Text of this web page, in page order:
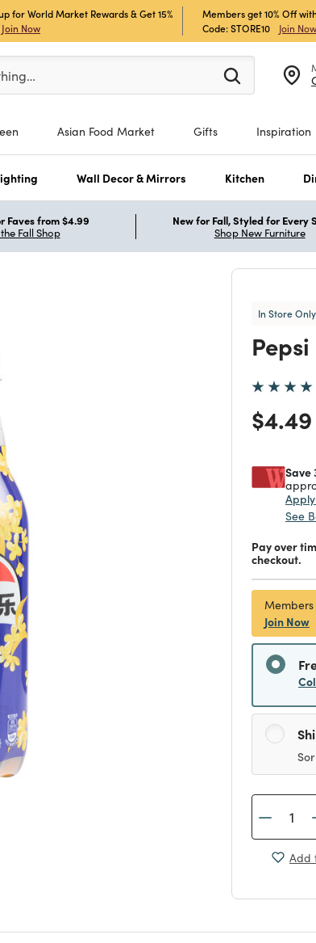
for World Market Rewards & Get 15%
Join Now
Members get 10% Off
Code: STORE10
Join Now
3 characters to see search suggestions.
Asian Food Market Gifts Inspiration
Wall Decor & Mirrors Kitchen
Faves from $4.99
Fall Shop
New for Fall, Styled for Every
Shop New Furniture
In Store Only
Price
$4.49
Save
See
Pay over
checkout.
Join Now
Add